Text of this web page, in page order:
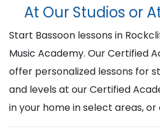
At Our Studios or
Start Bassoon lessons in
Music Academy. Our Certified
offer personalized lessons for
and levels at our Certified
in your home in select areas, or